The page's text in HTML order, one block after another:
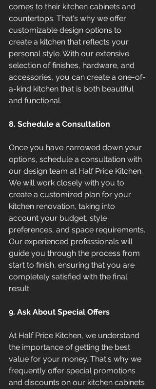
comes to their kitchen cabinets and
countertops. That's why we offer
customizable design options to
create a kitchen that reflects your
personal style. With our extensive
selection of finishes, hardware, and
accessories, you can create a one-of-
a-kind kitchen that is both beautiful
and functional.
8. Schedule a Consultation
Once you have narrowed down your
options, schedule a consultation with
our design team at Half Price Kitchen.
We will work closely with you to
create a customized plan for your
kitchen renovation, taking into
account your budget, style
preferences, and space requirements.
Our experienced professionals will
guide you through the process from
start to finish, ensuring that you are
completely satisfied with the final
result.
9. Ask About Special Offers
At Half Price Kitchen, we understand
the importance of getting the best
value for your money. That's why we
frequently offer special promotions
and discounts on our kitchen cabinets